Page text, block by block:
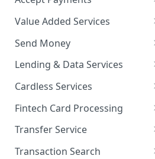
QuickStart - Accept Your First
Overview
Default Test Credentials
Credentials
Web Checkout
Web Checkout (DRC)
Value Added Services
Overview
Bills Payment
Airtime Recharge (Virtual Top
Send Money
Overview
Single Transfer
Bulk Transfer
Agency banking
Resolve Bank Code
Lending & Data Services
Overview
Nano Loans
Salary Lending
Value Financing
Cardless Services
Overview
Single Paycode
Bulk Paycode
Fintech Card Processing
Debit
Reversal
Transfer Service
Overview
Transaction Search